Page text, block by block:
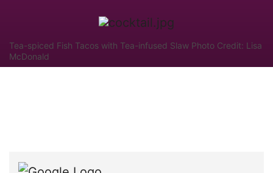
Tea-spiced Fish Tacos with Tea-infused Slaw Photo Credit: Lisa
McDonald